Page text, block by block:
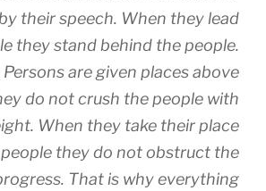
their speech. When they lead
they stand behind the people.
are given places above
do not crush the people with
When they take their place
they do not obstruct the
That is why everything